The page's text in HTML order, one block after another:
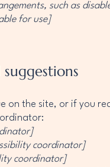
such as
for use]
suggestions
on the site, or if you
coordinator]
coordinator]